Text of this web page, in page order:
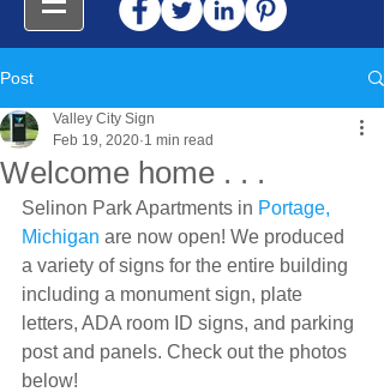
Post
Welcome home . . .
Valley City Sign
Feb 19, 2020 1 min read
Selinon Park Apartments in Portage,
Michigan are now open! We produced
a variety of signs for the entire building
including a monument sign, plate
letters, ADA room ID signs, and parking
post and panels. Check out the photos
below!